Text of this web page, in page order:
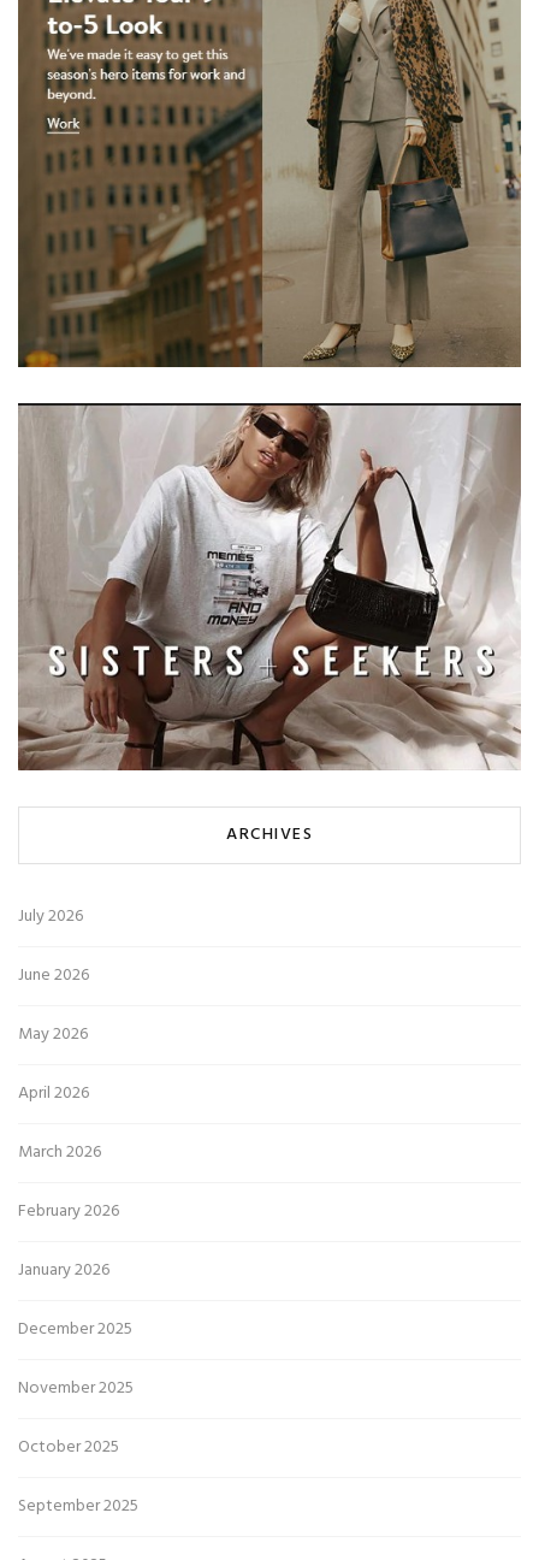
ARCHIVES
July 2026
June 2026
May 2026
April 2026
March 2026
February 2026
January 2026
December 2025
November 2025
October 2025
September 2025